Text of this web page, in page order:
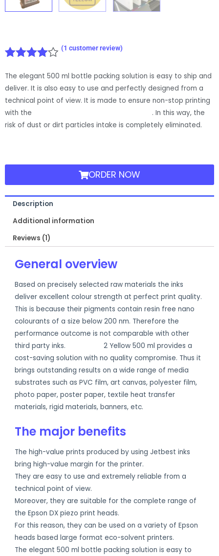
4.00out
of 5
based
on
customer
rating
(1 customer review)
The elegant 500 ml bottle packing solution is easy to ship and
deliver. It is also easy to use and perfectly designed from a
technical point of view. It is made to ensure non-stop printing
with the
. In this way, the
risk of dust or dirt particles intake is completely eliminated.
ORDER NOW
Description
Additional information
Reviews (1)
General overview
Based on precisely selected raw materials the inks
deliver excellent colour strength at perfect print quality.
This is because their pigments contain resin free nano
colourants of a size below 200 nm. Therefore the
performance outcome is not comparable with other
third party inks.
2 Yellow 500 ml provides a
cost-saving solution with no quality compromise. Thus it
brings outstanding results on a wide range of media
substrates such as PVC film, art canvas, polyester film,
photo paper, poster paper, textile heat transfer
materials, rigid materials, banners, etc.
The major benefits
The high-value prints produced by using Jetbest inks
bring high-value margin for the printer.
They are easy to use and extremely reliable from a
technical point of view.
Moreover, they are suitable for the complete range of
the Epson DX piezo print heads.
For this reason, they can be used on a variety of Epson
heads based large format eco-solvent printers.
The elegant 500 ml bottle packing solution is easy to